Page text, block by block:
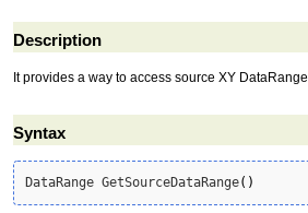
Description
It provides a way to access source XY DataRange
Syntax
DataRange GetSourceDataRange( )